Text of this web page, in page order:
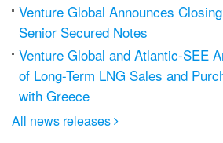
Venture Global Announces
Senior Secured Notes
Venture Global and Atlantic-SEE
of Long-Term LNG Sales and
with Greece
All news releases 